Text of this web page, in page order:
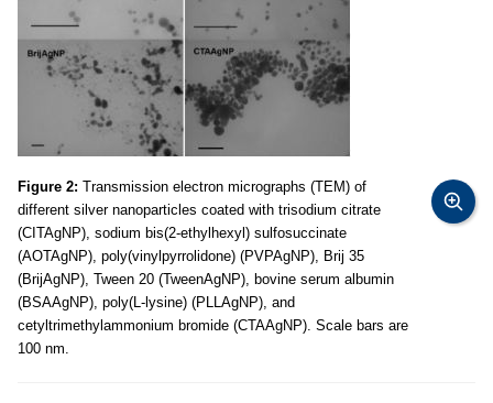
Figure 2: Transmission electron micrographs (TEM) of
different silver nanoparticles coated with trisodium citrate
(CITAgNP), sodium bis(2-ethylhexyl) sulfosuccinate
(AOTAgNP), poly(vinylpyrrolidone) (PVPAgNP), Brij 35
(BrijAgNP), Tween 20 (TweenAgNP), bovine serum albumin
(BSAAgNP), poly(L-lysine) (PLLAgNP), and
cetyltrimethylammonium bromide (CTAAgNP). Scale bars are
100 nm.